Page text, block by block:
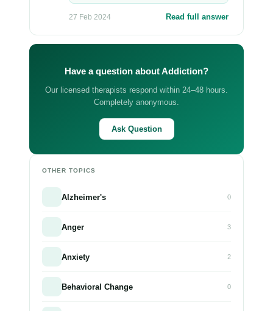
27 Feb 2024 Read full answer
Have a question about Addiction?
Our licensed therapists respond within 24–48 hours.
Completely anonymous.
Ask Question
OTHER TOPICS
Alzheimer's 0
Anger 3
Anxiety 2
Behavioral Change 0